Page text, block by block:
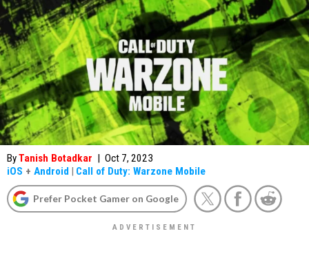
ByTanish Botadkar | Oct 7, 2023
iOS + Android | Call of Duty: Warzone Mobile
Prefer Pocket Gamer on Google